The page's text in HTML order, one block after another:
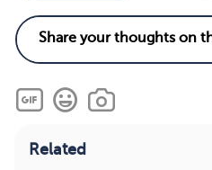
Related